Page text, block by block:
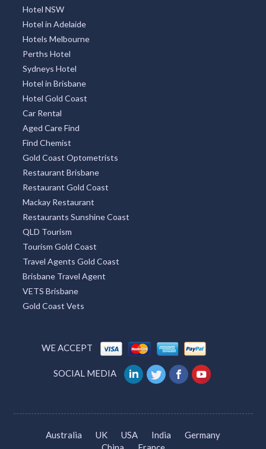
Hotel NSW
Hotel in Adelaide
Hotels Melbourne
Perths Hotel
Sydneys Hotel
Hotel in Brisbane
Hotel Gold Coast
Car Rental
Aged Care Find
Find Chemist
Gold Coast Optometrists
Restaurant Brisbane
Restaurant Gold Coast
Mackay Restaurant
Restaurants Sunshine Coast
QLD Tourism
Tourism Gold Coast
Travel Agents Gold Coast
Brisbane Travel Agent
VETS Brisbane
Gold Coast Vets
WE ACCEPT
SOCIAL MEDIA
Australia UK USA India
Germany